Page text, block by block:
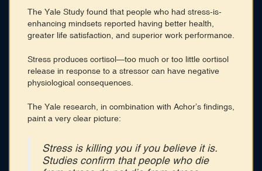
The Yale Study found that people who had stress-is-
enhancing mindsets reported having better health,
greater life satisfaction, and superior work performance.
Stress produces cortisol—too much or too little cortisol
release in response to a stressor can have negative
physiological consequences.
The Yale research, in combination with Achor’s findings,
paint a very clear picture:
Stress is killing you if you believe it is.
Studies confirm that people who die